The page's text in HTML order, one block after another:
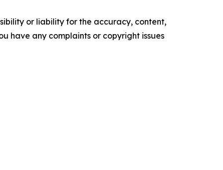
or liability for the accuracy, content,
have any complaints or copyright issues